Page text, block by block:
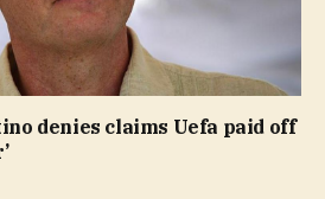
denies claims Uefa paid off